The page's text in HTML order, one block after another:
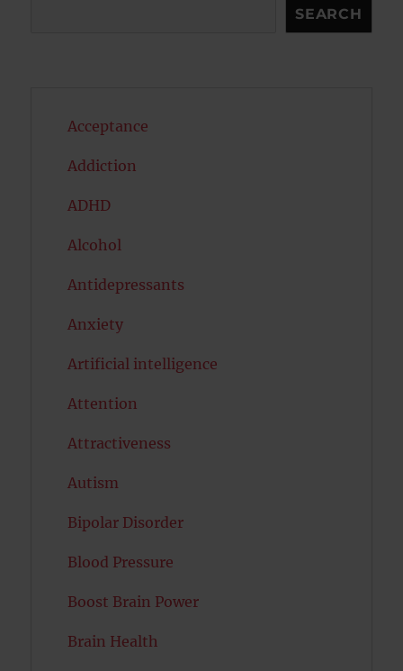
SEARCH
Acceptance
Addiction
ADHD
Alcohol
Antidepressants
Anxiety
Artificial intelligence
Attention
Attractiveness
Autism
Bipolar Disorder
Blood Pressure
Boost Brain Power
Brain Health